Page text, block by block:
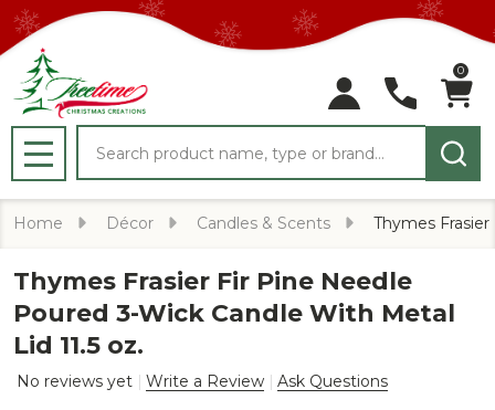
0
MENU
Home Décor Candles & Scents Thymes
Thymes Frasier Fir Pine Needle
Poured 3-Wick Candle With Metal
Lid 11.5 oz.
No reviews yet Write a Review Ask Questions